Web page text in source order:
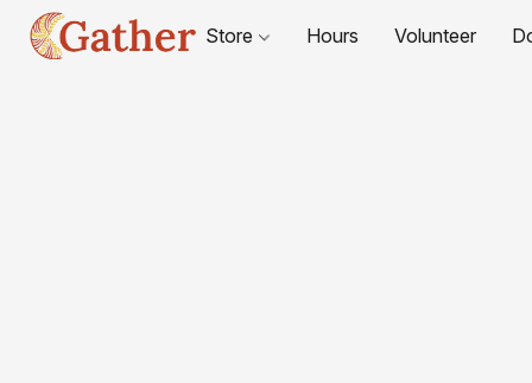
Store Hours Volunteer